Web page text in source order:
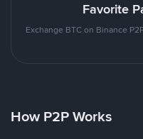
Favorite
Exchange BTC on Binance
How P2P Works